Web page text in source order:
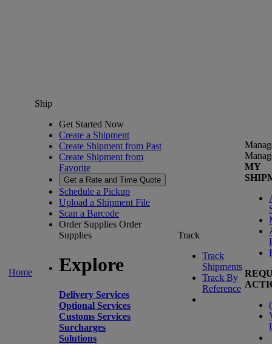
Home
Ship
Get Started Now
Create a Shipment
Create Shipment from Past
Create Shipment from
Favorite
Get a Rate and Time Quote
Schedule a Pickup
Upload a Shipment File
Scan a Barcode
Order Supplies Order
Supplies
Explore
Delivery Services
Optional Services
Customs Services
Surcharges
Solutions
Track
Track
Shipments
Track By
Reference
MY
(